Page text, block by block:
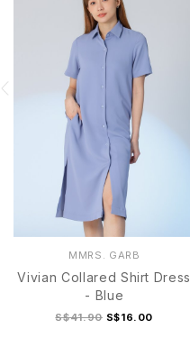
MMRS. GARB
Vivian Collared Shirt Dress
- Blue
S$41.90 S$16.00